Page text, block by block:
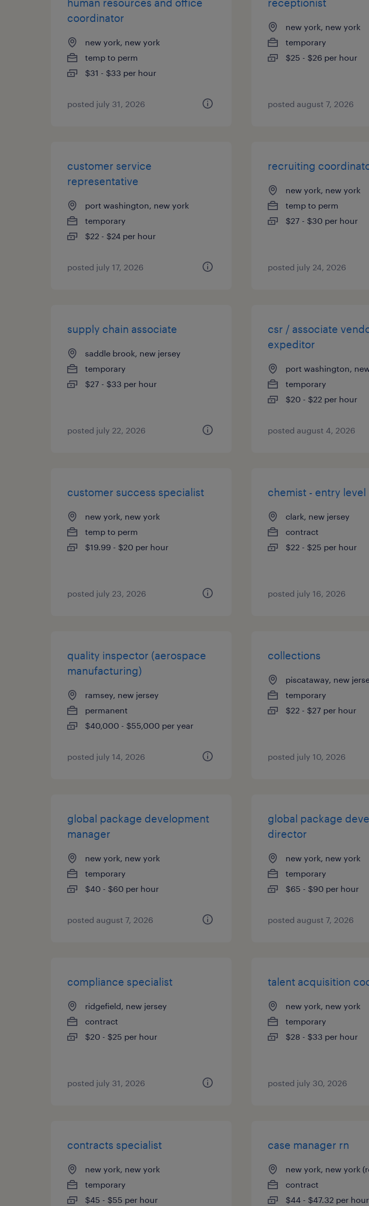
human resources and office
coordinator
new york, new york
temp to perm
$31 - $33 per hour
posted july 31, 2026
receptionist
new york, new york
temporary
$25 - $26 per hour
posted august 7, 2026
customer service
representative
port washington, new york
temporary
$22 - $24 per hour
posted july 17, 2026
recruiting
new york, new york
temp to perm
$27 - $30 per hour
posted july 24, 2026
supply chain associate
saddle brook, new jersey
temporary
$27 - $33 per hour
posted july 22, 2026
csr / associate
expeditor
port washington,
temporary
$20 - $22 per hour
posted august 4, 2026
customer success specialist
new york, new york
temp to perm
$19.99 - $20 per hour
posted july 23, 2026
chemist - entry level
clark, new jersey
contract
$22 - $25 per hour
posted july 16, 2026
quality inspector (aerospace
manufacturing)
ramsey, new jersey
permanent
$40,000 - $55,000 per year
posted july 14, 2026
collections
piscataway, new
temporary
$22 - $27 per hour
posted july 10, 2026
global package development
manager
new york, new york
temporary
$40 - $60 per hour
posted august 7, 2026
global package
director
new york, new york
temporary
$65 - $90 per hour
posted august 7, 2026
compliance specialist
ridgefield, new jersey
contract
$20 - $25 per hour
posted july 31, 2026
talent acquisition
new york, new york
temporary
$28 - $33 per hour
posted july 30, 2026
contracts specialist
new york, new york
temporary
$45 - $55 per hour
case manager rn
new york, new york
contract
$44 - $47.32 per hour